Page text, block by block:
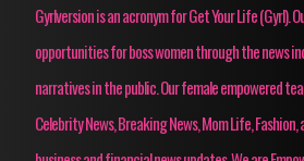
Gyrlversion is an acronym for Get Your Life (Gyrl).
opportunities for boss women through the news
narratives in the public. Our female empowered
Celebrity News, Breaking News, Mom Life,